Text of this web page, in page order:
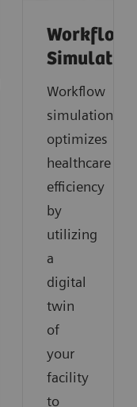
Workflow
Workflow
simulation
optimizes
healthcare
efficiency
by
utilizing
a
digital
twin
of
your
facility
to